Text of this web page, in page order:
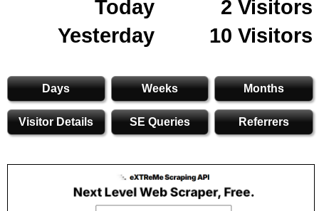
Today
2 Visitors
Yesterday
10 Visitors
Days Weeks Months
Visitor Details SE Queries Referrers